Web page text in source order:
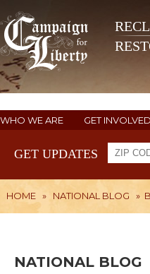
WHO WE ARE GET INVOLVED
GET UPDATES
HOME » NATIONAL BLOG »
NATIONAL BLOG